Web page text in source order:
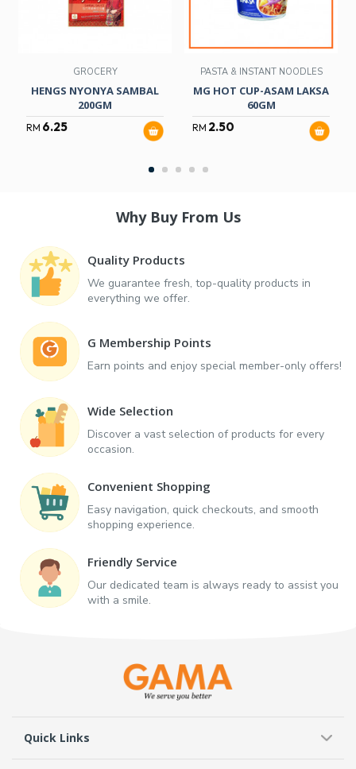
GROCERY
HENGS NYONYA SAMBAL
200GM
RM 6.25
PASTA & INSTANT NOODLES
MG HOT CUP-ASAM LAKSA
60GM
RM 2.50
Why Buy From Us
Quality Products
We guarantee fresh, top-quality products in
everything we offer.
G Membership Points
Earn points and enjoy special member-only offers!
Wide Selection
Discover a vast selection of products for every
occasion.
Convenient Shopping
Easy navigation, quick checkouts, and smooth
shopping experience.
Friendly Service
Our dedicated team is always ready to assist you
with a smile.
Quick Links